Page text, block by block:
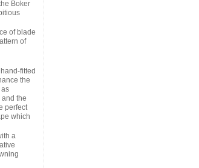
Boker
of blade
of
fitted
the
the
perfect
which
a